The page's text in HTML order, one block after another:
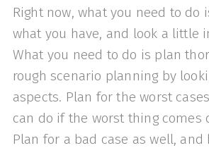
Right now, what you need to do
what you have, and look a little
What you need to do is plan
rough scenario planning by
aspects. Plan for the worst
can do if the worst thing comes
Plan for a bad case as well, and